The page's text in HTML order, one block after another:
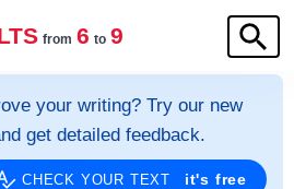
from 6 to 9
your writing? Try our new
get detailed feedback.
CHECK YOUR TEXT it's free